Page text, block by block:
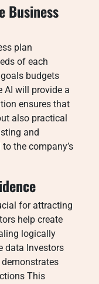
Business
plan
of each
budgets
AI will provide a
ensures that
also practical
and
the company’s
for attracting
help create
logically
data Investors
This